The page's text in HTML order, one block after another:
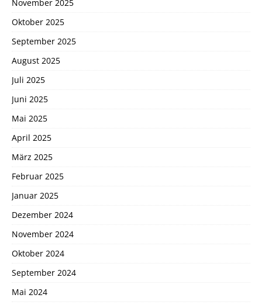
November 2025
Oktober 2025
September 2025
August 2025
Juli 2025
Juni 2025
Mai 2025
April 2025
März 2025
Februar 2025
Januar 2025
Dezember 2024
November 2024
Oktober 2024
September 2024
Mai 2024